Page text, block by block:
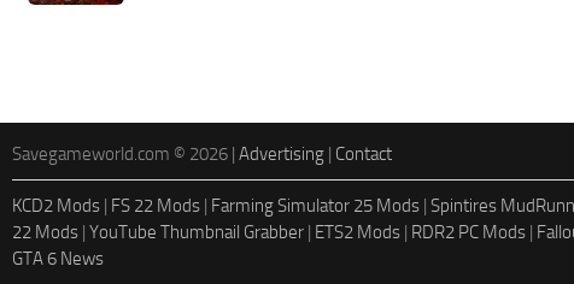
Savegameworld.com © 2026 | Advertising | Contact
KCD2 Mods | FS 22 Mods | Farming Simulator 25 Mods | Spintires
22 Mods | YouTube Thumbnail Grabber | ETS2 Mods | RDR2 PC Mods |
GTA 6 News